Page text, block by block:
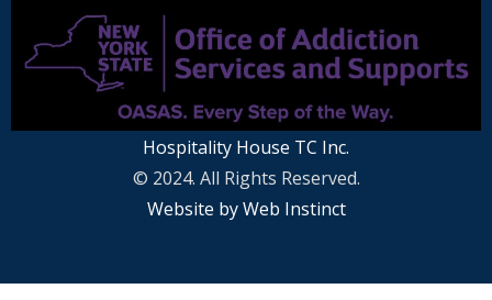
Hospitality House TC Inc.
© 2024. All Rights Reserved.
Website by Web Instinct